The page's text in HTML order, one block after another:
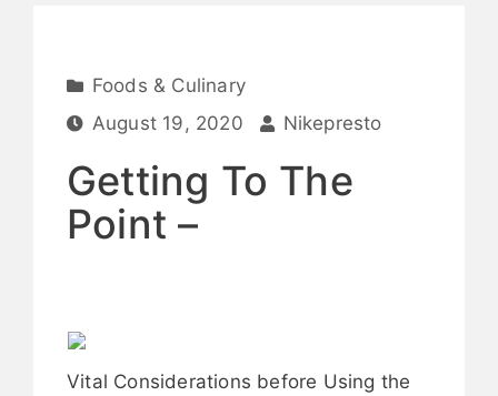
Foods & Culinary
August 19, 2020
Nikepresto
Getting To The
Point –
Vital Considerations before Using the